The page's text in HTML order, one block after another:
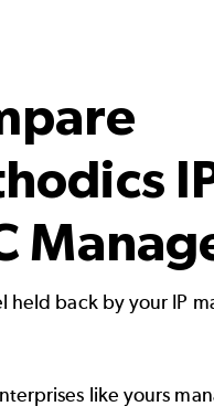
held back by your IP
like yours